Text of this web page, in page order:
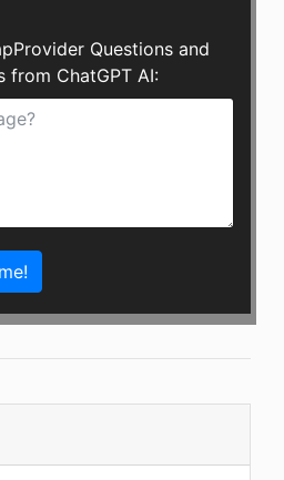
Questions and
from ChatGPT AI: